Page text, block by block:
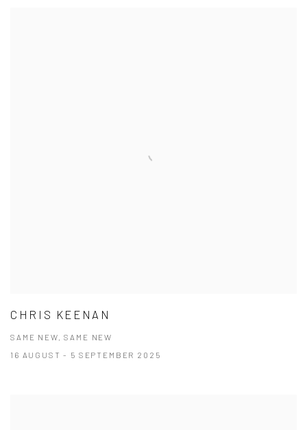
CHRIS KEENAN
SAME NEW, SAME NEW
16 AUGUST - 5 SEPTEMBER 2025